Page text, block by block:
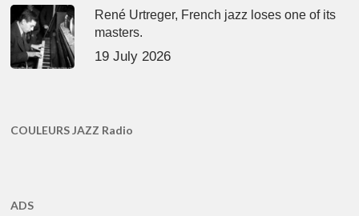
René Urtreger, French jazz loses one of its
masters.
19 July 2026
COULEURS JAZZ Radio
ADS